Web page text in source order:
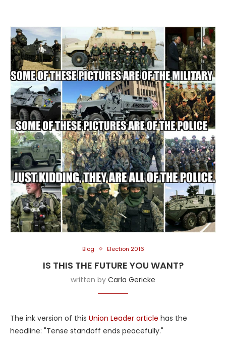
Blog Election 2016
IS THIS THE FUTURE YOU WANT?
written by Carla Gericke
The ink version of this Union Leader article has the
headline: "Tense standoff ends peacefully."